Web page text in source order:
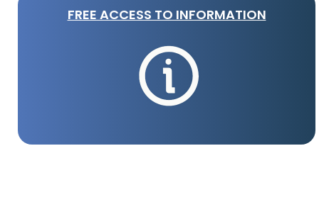
FREE ACCESS TO INFORMATION